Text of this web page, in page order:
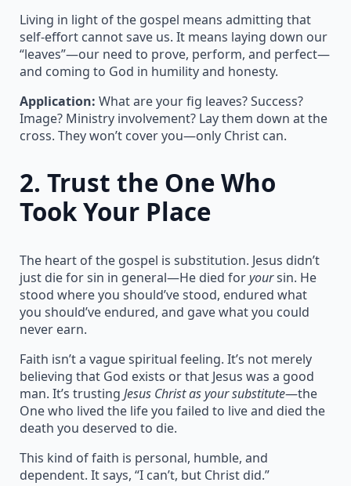
Living in light of the gospel means admitting that
self-effort cannot save us. It means laying down our
“leaves”—our need to prove, perform, and perfect—
and coming to God in humility and honesty.
Application: What are your fig leaves? Success?
Image? Ministry involvement? Lay them down at the
cross. They won’t cover you—only Christ can.
2. Trust the One Who
Took Your Place
The heart of the gospel is substitution. Jesus didn’t
just die for sin in general—He died foryoursin. He
stood where you should’ve stood, endured what
you should’ve endured, and gave what you could
never earn.
Faith isn’t a vague spiritual feeling. It’s not merely
believing that God exists or that Jesus was a good
man. It’s trusting Jesus Christ as your substitute—the
One who lived the life you failed to live and died the
death you deserved to die.
This kind of faith is personal, humble, and
dependent. It says, “I can’t, but Christ did.”